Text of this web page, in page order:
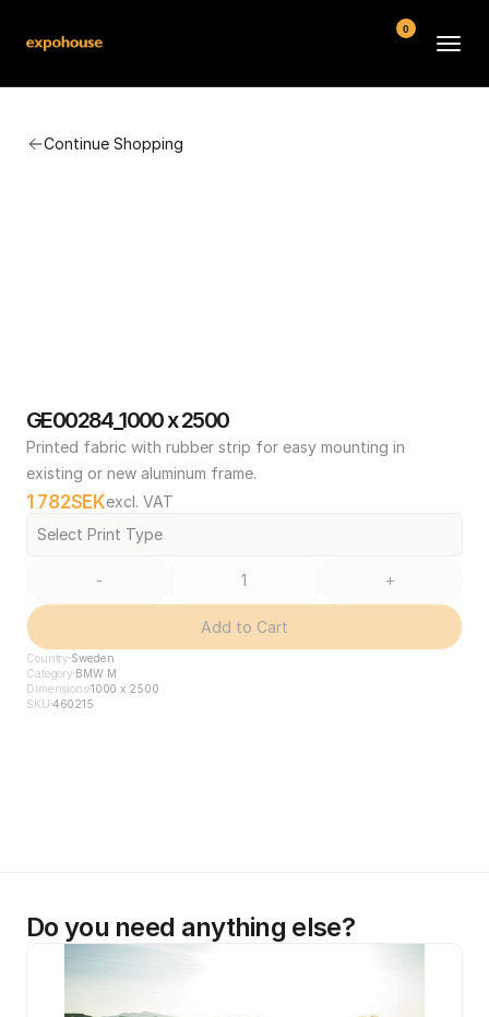
Continue Shopping
GE00284_1000 x 2500
Printed fabric with rubber strip for easy mounting in
existing or new aluminum frame.
1 782SEKexcl. VAT
Select Print Type
- +
Add to Cart
Country Sweden
Category BMW M
Dimensions1000 x 2500
SKU 460215
Do you need anything else?
0